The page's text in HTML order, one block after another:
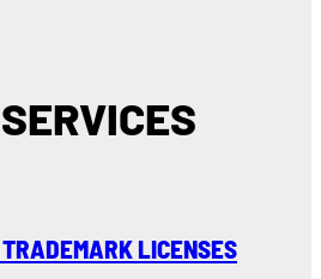
LICENSES